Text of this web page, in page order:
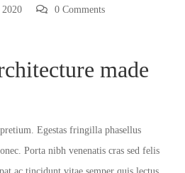
0 Comments
made
Egestas fringilla phasellus
Porta nibh venenatis cras sed felis